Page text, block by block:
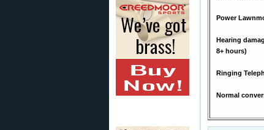
Power
Hearing
8+ hours)
Ringing
Normal